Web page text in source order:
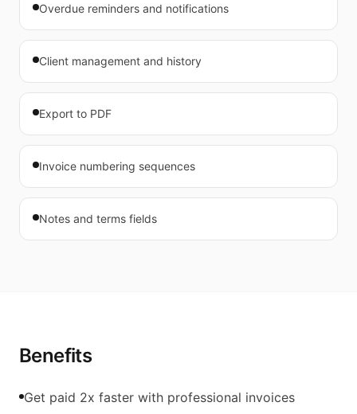
Overdue reminders and notifications
Client management and history
Export to PDF
Invoice numbering sequences
Notes and terms fields
Benefits
Get paid 2x faster with professional invoices